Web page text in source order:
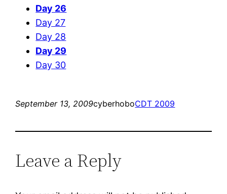
Day 26
Day 27
Day 28
Day 29
Day 30
September 13, 2009cyberhoboCDT 2009
Leave a Reply